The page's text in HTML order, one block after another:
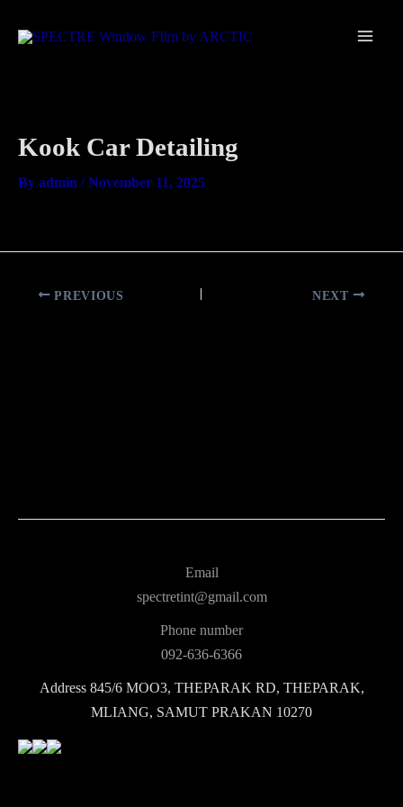
to
Kook Car Detailing
By admin /November 11, 2025
PREVIOUS NEXT
Email
spectretint@gmail.com
Phone number
092-636-6366
Address845/6 MOO3, THEPARAK RD, THEPARAK,
MLIANG, SAMUT PRAKAN 10270